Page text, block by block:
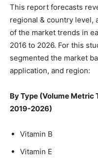
This report forecasts
regional & country level,
of the market trends in
2016 to 2026. For this
segmented the market
application, and region:
By Type (Volume Metric
2019-2026)
Vitamin B
Vitamin E